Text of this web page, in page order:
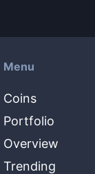
Menu
Coins
Portfolio
Overview
Trending